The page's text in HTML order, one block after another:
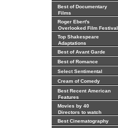
Best of Documentary
Films
Roger Ebert's
Overlooked Film Festival
Top Shakespeare
Adaptations
Best of Avant Garde
Best of Romance
Select Sentimental
Cream of Comedy
Best Recent American
Features
Movies by 40
Directors to watch
Best Cinematography